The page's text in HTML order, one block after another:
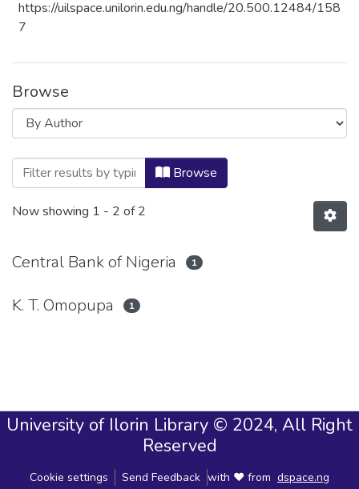
https://uilspace.unilorin.edu.ng/handle/20.500.12484/158
7
Browse
Browsing CENTRAL BANK OF NIGERIA
Browse
Now showing 1 - 2 of 2
Central Bank of Nigeria 1
K. T. Omopupa 1
University of Ilorin Library © 2024, All Right
Reserved
Cookie settings Send Feedback with ❤ from dspace.ng